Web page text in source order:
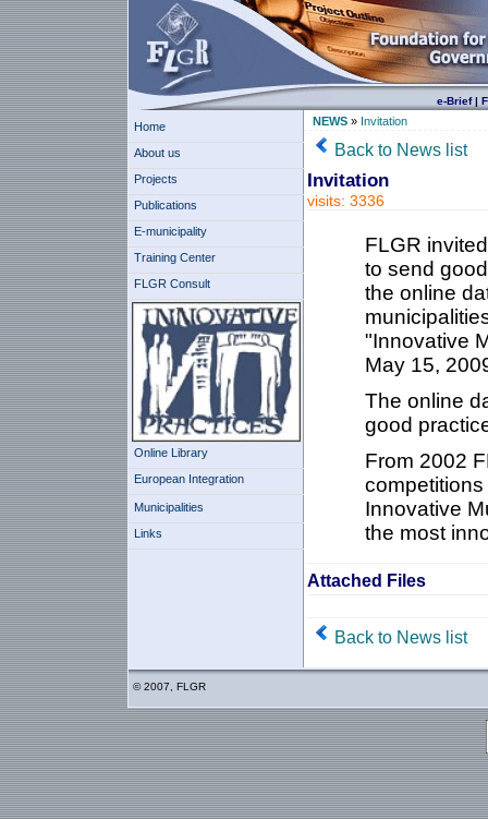
e-Brief|
Home
About us
Projects
Publications
E-municipality
Training Center
FLGR Consult
Online Library
European Integration
Municipalities
Links
NEWS» Invitation
Back to News list
Invitation
visits: 3336
FLGR
to send
the online
"Innovative
May 15,
The online
good
From 2002
Innovative
the most
Attached Files
Back to News list
© 2007, FLGR